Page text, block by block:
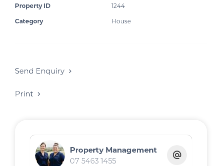
Property ID
1244
Category
House
Send Enquiry
Print
Property Management
07 5463 1455